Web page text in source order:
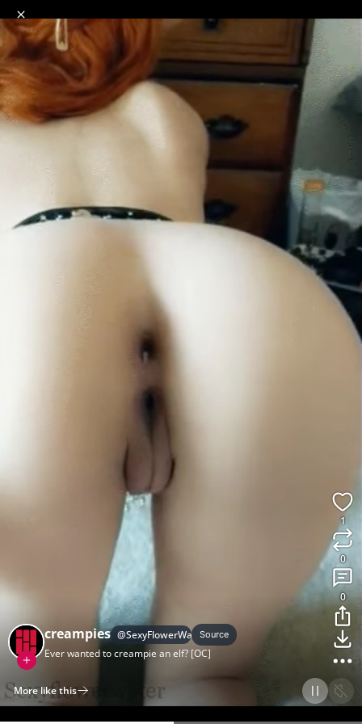
scro er 18+ NSFW
creampies @SexyFlowerWaterSource
Ever wanted to creampie an elf? [OC]
1
0
0
More like this
Home
Discover Upload Collection Login